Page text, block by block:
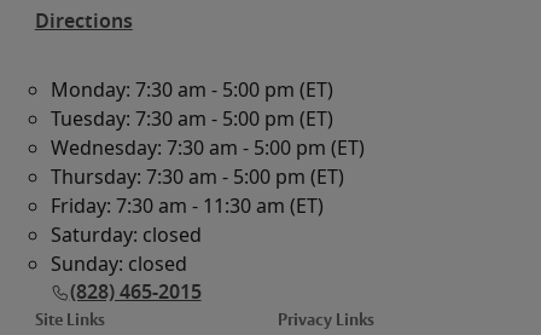
Directions
Monday: 7:30 am - 5:00 pm (ET)
Tuesday: 7:30 am - 5:00 pm (ET)
Wednesday: 7:30 am - 5:00 pm (ET)
Thursday: 7:30 am - 5:00 pm (ET)
Friday: 7:30 am - 11:30 am (ET)
Saturday: closed
Sunday: closed
(828) 465-2015
Site Links Privacy Links